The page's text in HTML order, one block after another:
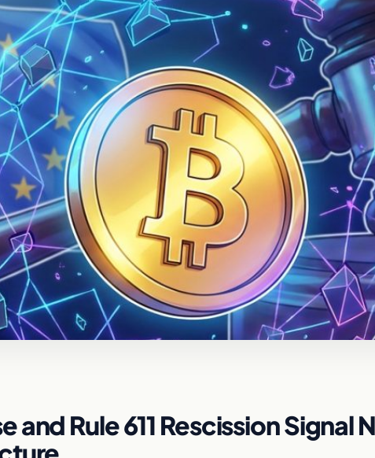
Rule 611 Rescission Signal